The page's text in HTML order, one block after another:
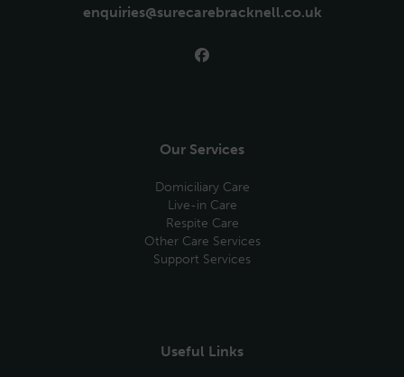
enquiries@surecarebracknell.co.uk
Our Services
Domiciliary Care
Live-in Care
Respite Care
Other Care Services
Support Services
Useful Links